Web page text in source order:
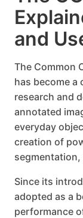
and
The Common
has become
research and
annotated
everyday
creation of
Since its
adopted as a
performance